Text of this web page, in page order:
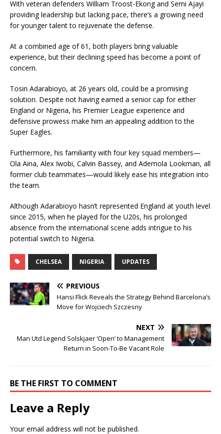
With veteran defenders William Troost-Ekong and Semi Ajayi
providing leadership but lacking pace, there’s a growing need
for younger talent to rejuvenate the defense.
At a combined age of 61, both players bring valuable
experience, but their declining speed has become a point of
concern.
Tosin Adarabioyo, at 26 years old, could be a promising
solution. Despite not having earned a senior cap for either
England or Nigeria, his Premier League experience and
defensive prowess make him an appealing addition to the
Super Eagles.
Furthermore, his familiarity with four key squad members—
Ola Aina, Alex Iwobi, Calvin Bassey, and Ademola Lookman, all
former club teammates—would likely ease his integration into
the team.
Although Adarabioyo hasn’t represented England at youth level
since 2015, when he played for the U20s, his prolonged
absence from the international scene adds intrigue to his
potential switch to Nigeria.
CHELSEA NIGERIA UPDATES
PREVIOUS
Hansi Flick Reveals the Strategy Behind Barcelona’s
Move for Wojciech Szczesny
NEXT
Man Utd Legend Solskjaer ‘Open’ to Management
Return in Soon-To-Be Vacant Role
BE THE FIRST TO COMMENT
Leave a Reply
Your email address will not be published.